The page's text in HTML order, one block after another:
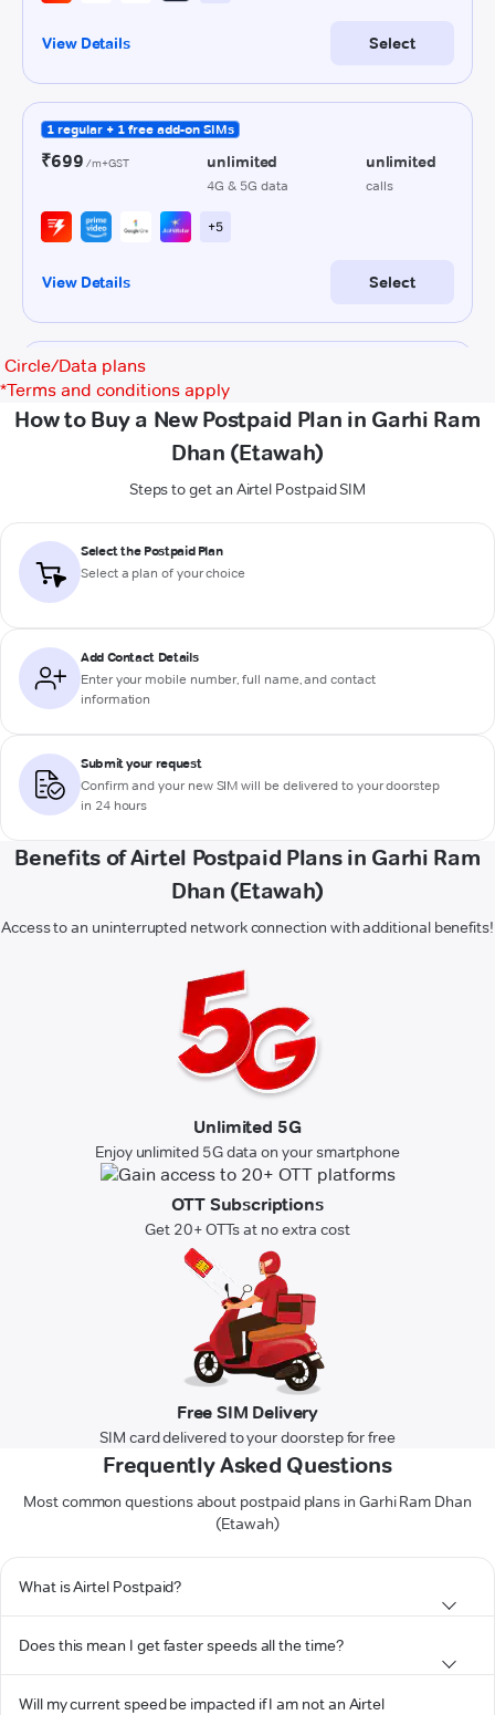
Circle/Data plans
*Terms and conditions apply
How to Buy a New Postpaid Plan in Garhi Ram
Dhan (Etawah)
Steps to get an Airtel Postpaid SIM
Select the Postpaid Plan
Select a plan of your choice
Add Contact Details
Enter your mobile number, full name, and contact
information
Submit your request
Confirm and your new SIM will be delivered to your doorstep
in 24 hours
Benefits of Airtel Postpaid Plans in Garhi Ram
Dhan (Etawah)
Access to an uninterrupted network connection with additional benefits!
Unlimited 5G
Enjoy unlimited 5G data on your smartphone
OTT Subscriptions
Get 20+ OTTs at no extra cost
Free SIM Delivery
SIM card delivered to your doorstep for free
Frequently Asked Questions
Most common questions about postpaid plans in Garhi Ram Dhan
(Etawah)
What is Airtel Postpaid?
Does this mean I get faster speeds all the time?
Will my current speed be impacted if I am not an Airtel